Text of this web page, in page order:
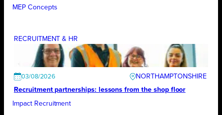
MEP Concepts
RECRUITMENT & HR
03/08/2026
NORTHAMPTONSHIRE
Recruitment partnerships: lessons from the shop floor
Impact Recruitment